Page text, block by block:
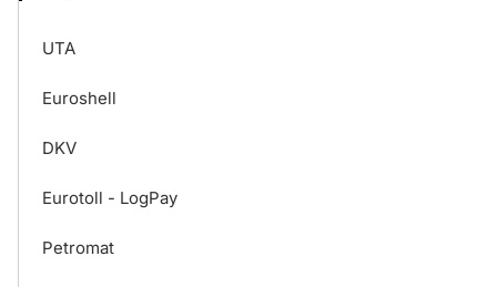
UTA
Euroshell
DKV
Eurotoll - LogPay
Petromat